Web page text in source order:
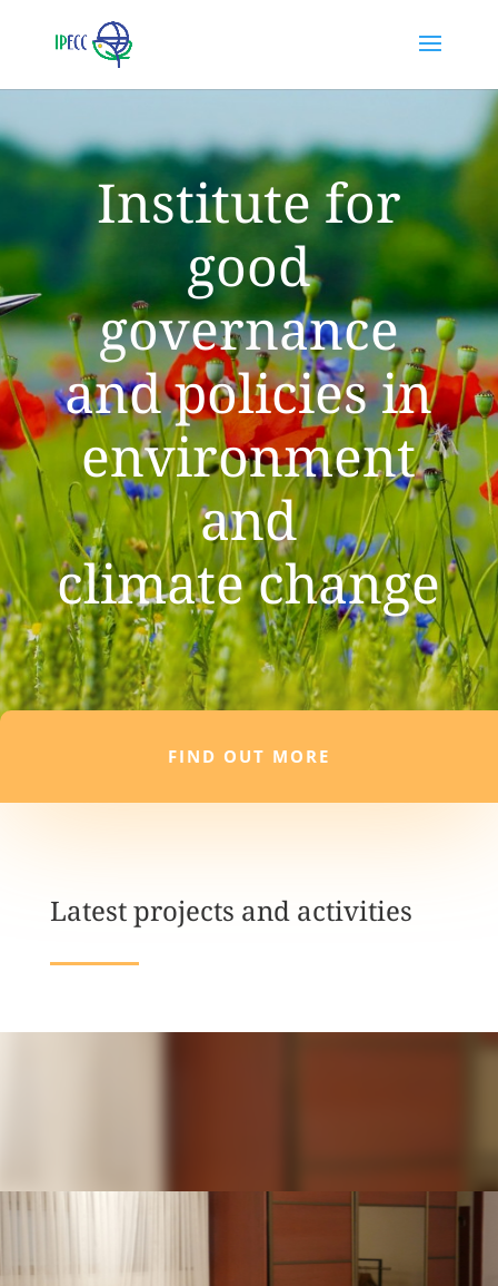
Institute for
good
governance
and policies in
environment
and
climate change
FIND OUT MORE
Latest projects and activities